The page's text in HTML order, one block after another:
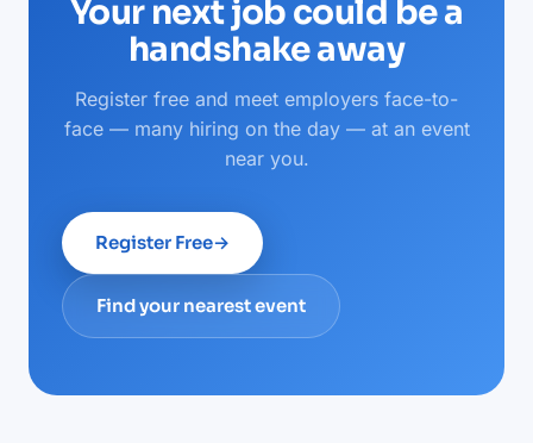
Your next job could be a
handshake away
Register free and meet employers face-to-
face — many hiring on the day — at an event
near you.
Register Free→
Find your nearest event